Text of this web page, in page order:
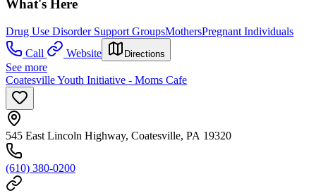
What's Here
Drug Use Disorder Support GroupsMothersPregnant Individuals
Call
Website Directions
See more
Coatesville Youth Initiative - Moms Cafe
545 East Lincoln Highway, Coatesville, PA 19320
(610) 380-0200